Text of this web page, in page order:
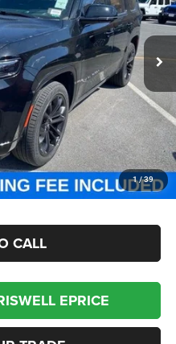
1/39
WSJS75
Ext. Int.
$111,725
$800
$93,800
CALL
EPRICE